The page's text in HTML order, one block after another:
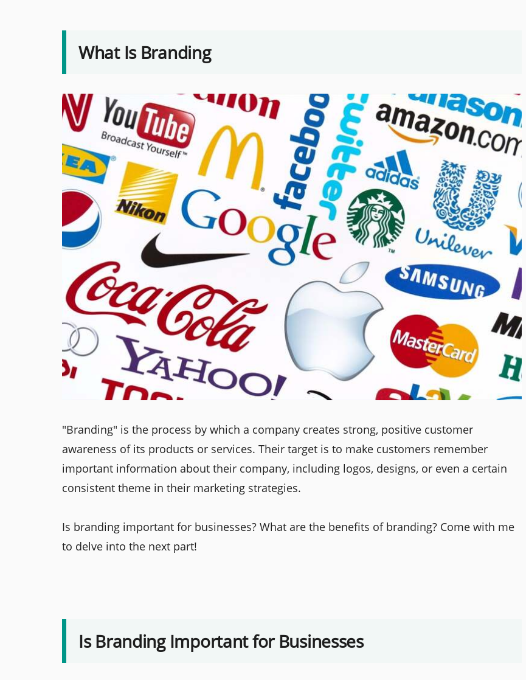
What Is Branding
"Branding" is the process by which a company creates strong, positive customer
awareness of its products or services. Their target is to make customers remember
important information about their company, including logos, designs, or even a certain
consistent theme in their marketing strategies.
Is branding important for businesses? What are the benefits of branding? Come with me
to delve into the next part!
Is Branding Important for Businesses